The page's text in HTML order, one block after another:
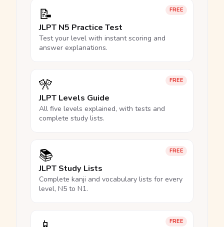
FREE
📝
JLPT N5 Practice Test
Test your level with instant scoring and
answer explanations.
FREE
🎌
JLPT Levels Guide
All five levels explained, with tests and
complete study lists.
FREE
📚
JLPT Study Lists
Complete kanji and vocabulary lists for every
level, N5 to N1.
FREE